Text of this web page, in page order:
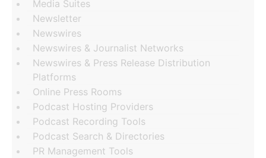
Media Suites
Newsletter
Newswires
Newswires & Journalist Networks
Newswires & Press Release Distribution
Platforms
Online Press Rooms
Podcast Hosting Providers
Podcast Recording Tools
Podcast Search & Directories
PR Management Tools